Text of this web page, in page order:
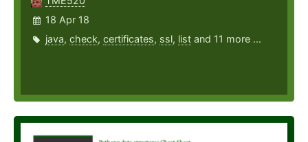
18 Apr 18
java, check, certificates, ssl, list and 11 more ...